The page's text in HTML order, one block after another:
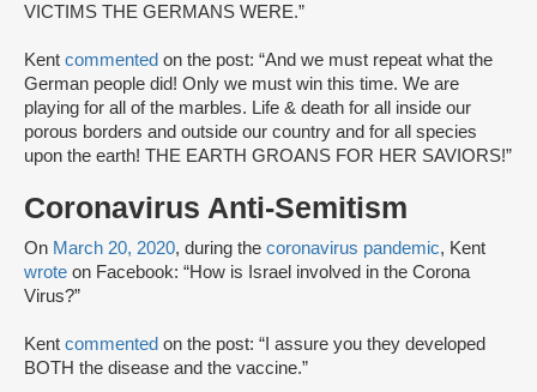
VICTIMS THE GERMANS WERE.”
Kent commented on the post: “And we must repeat what the
German people did! Only we must win this time. We are
playing for all of the marbles. Life & death for all inside our
porous borders and outside our country and for all species
upon the earth! THE EARTH GROANS FOR HER SAVIORS!”
Coronavirus Anti-Semitism
On March 20, 2020, during the coronavirus pandemic, Kent
wrote on Facebook: “How is Israel involved in the Corona
Virus?”
Kent commented on the post: “I assure you they developed
BOTH the disease and the vaccine.”